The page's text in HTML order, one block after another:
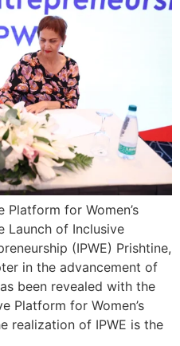
Platform for Women’s
Launch of Inclusive
(IPWE) Prishtine,
in the advancement of
been revealed with the
Platform for Women’s
realization of IPWE is the